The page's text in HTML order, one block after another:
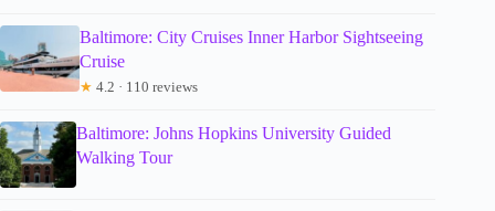
Baltimore: City Cruises Inner Harbor Sightseeing
Cruise
★ 4.2 · 110 reviews
Baltimore: Johns Hopkins University Guided
Walking Tour